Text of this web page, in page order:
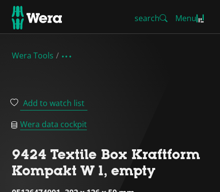
search Menu
Wera Tools
Add to watch list
Wera data cockpit
9424 Textile Box Kraftform
Kompakt W 1, empty